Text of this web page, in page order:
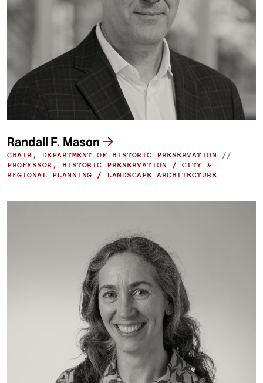
Randall F. Mason
CHAIR, DEPARTMENT OF HISTORIC PRESERVATION //
PROFESSOR, HISTORIC PRESERVATION / CITY &
REGIONAL PLANNING / LANDSCAPE ARCHITECTURE